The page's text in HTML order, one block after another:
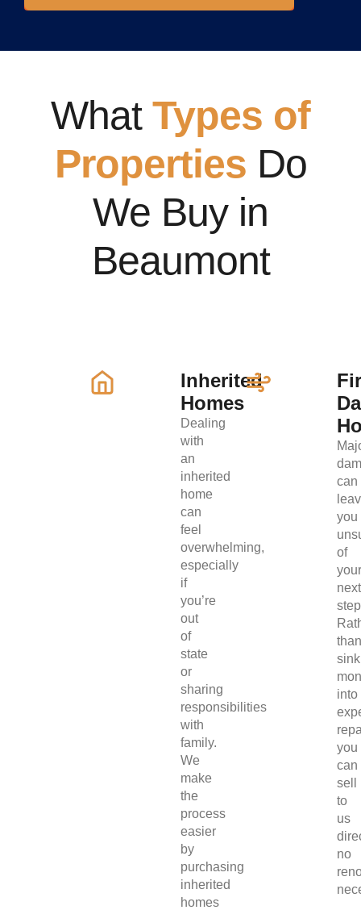
What Types of
Properties Do
We Buy in
Beaumont
Inherited
Homes
Dealing
with
an
inherited
home
can
feel
overwhelming,
especially
if
you’re
out
of
state
or
sharing
responsibilities
with
family.
We
make
the
process
easier
by
purchasing
inherited
homes
can
you
of
your
next
than
into
you
can
sell
to
us
no